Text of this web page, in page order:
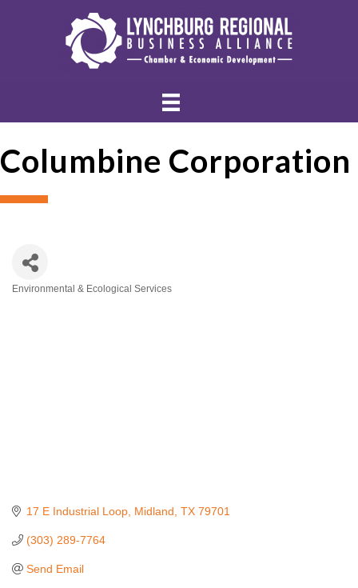
Columbine Corporation
Environmental & Ecological Services
17 E Industrial Loop Midland TX 79701
(303) 289-7764
Send Email